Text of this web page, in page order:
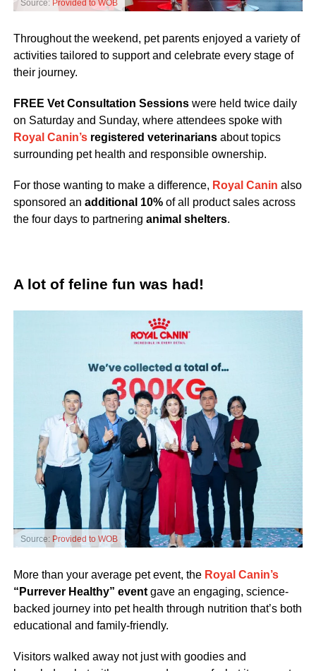
Source: Provided to WOB
Throughout the weekend, pet parents enjoyed a variety of
activities tailored to support and celebrate every stage of
their journey.
FREE Vet Consultation Sessionswere held twice daily
on Saturday and Sunday, where attendees spoke with
Royal Canin’sregistered veterinariansabout topics
surrounding pet health and responsible ownership.
For those wanting to make a difference, Royal Canin also
sponsored an additional 10%of all product sales across
the four days to partnering animal shelters.
A lot of feline fun was had!
Source: Provided to WOB
More than your average pet event, the Royal Canin’s
“Purrever Healthy” eventgave an engaging, science-
backed journey into pet health through nutrition that’s both
educational and family-friendly.
Visitors walked away not just with goodies and